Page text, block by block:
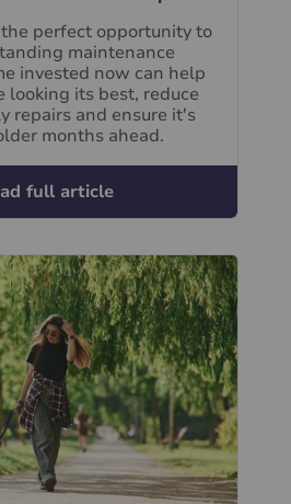
perfect opportunity to
maintenance
invested now can help
looking its best, reduce
repairs and ensure it's
months ahead.
full article